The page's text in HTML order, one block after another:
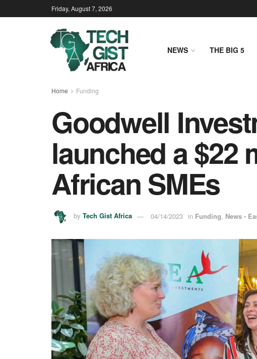
Friday, August 7, 2026
NEWS THE BIG 5
Home Funding
Goodwell
launched a $22
African SMEs
by Tech Gist Africa 04/14/2023 in Funding, News -